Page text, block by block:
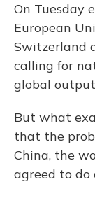
On Tuesday
European
Switzerland
calling for
global
But what
that the
China, the
agreed to do